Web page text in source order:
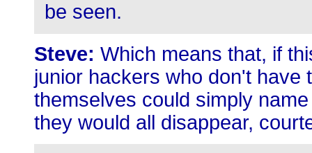
be seen.
Steve: Which means that, if
junior hackers who don't have
themselves could simply
they would all disappear,